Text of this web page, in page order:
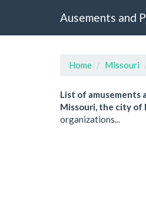
Ausements and
Home Missouri
List of amusements
Missouri, the city of
organizations...